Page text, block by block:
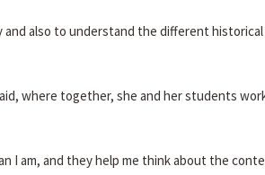
also to understand the different
where together, she and her students
I am, and they help me think about the